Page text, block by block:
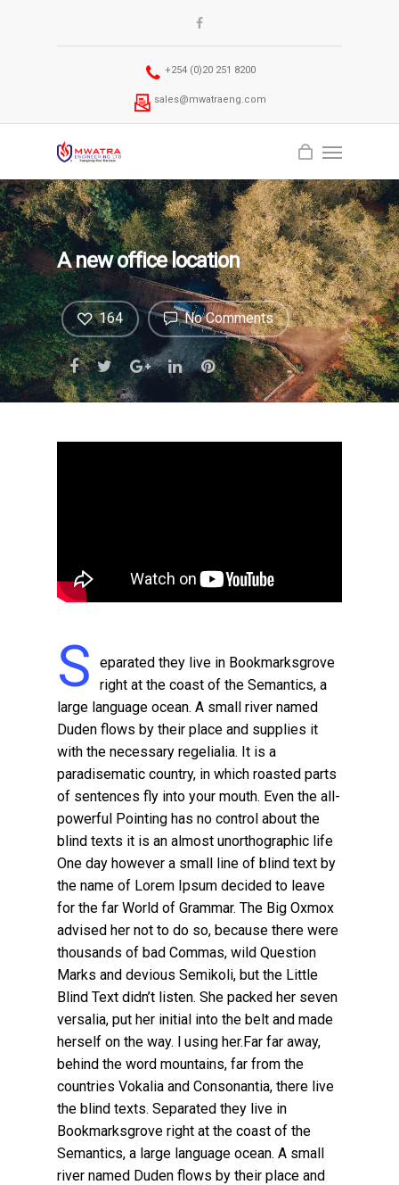
+254 (0)20 251 8200
sales@mwatraeng.com
A new office location
No Comments
164
S
eparated they live in Bookmarksgrove
right at the coast of the Semantics, a
large language ocean. A small river named
Duden flows by their place and supplies it
with the necessary regelialia. It is a
paradisematic country, in which roasted parts
of sentences fly into your mouth. Even the all-
powerful Pointing has no control about the
blind texts it is an almost unorthographic life
One day however a small line of blind text by
the name of Lorem Ipsum decided to leave
for the far World of Grammar. The Big Oxmox
advised her not to do so, because there were
thousands of bad Commas, wild Question
Marks and devious Semikoli, but the Little
Blind Text didn’t listen. She packed her seven
versalia, put her initial into the belt and made
herself on the way. l using her.Far far away,
behind the word mountains, far from the
countries Vokalia and Consonantia, there live
the blind texts. Separated they live in
Bookmarksgrove right at the coast of the
Semantics, a large language ocean. A small
river named Duden flows by their place and